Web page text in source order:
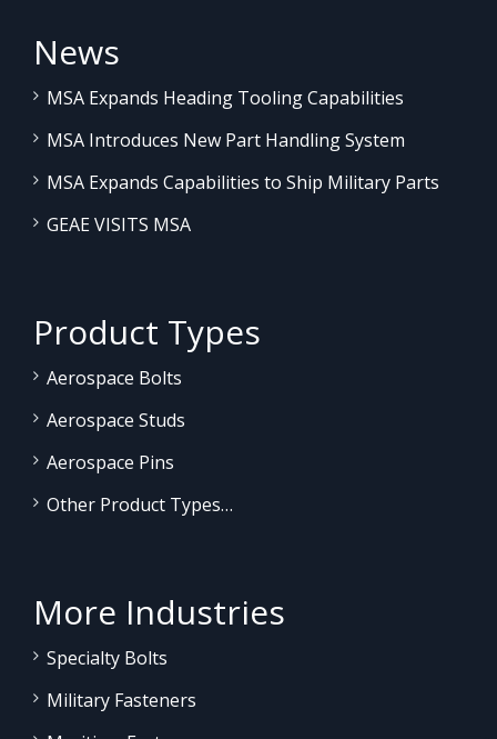
News
MSA Expands Heading Tooling Capabilities
MSA Introduces New Part Handling System
MSA Expands Capabilities to Ship Military Parts
GEAE VISITS MSA
Product Types
Aerospace Bolts
Aerospace Studs
Aerospace Pins
Other Product Types…
More Industries
Specialty Bolts
Military Fasteners